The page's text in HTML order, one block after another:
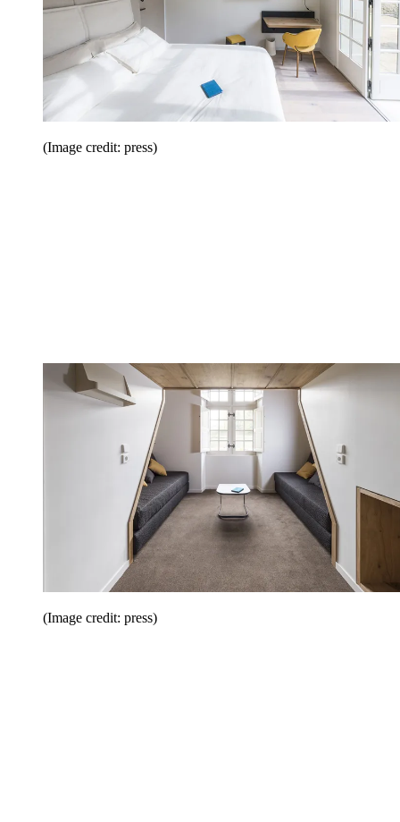
(Image credit: press)
(Image credit: press)